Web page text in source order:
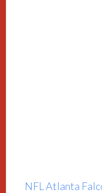
NFL Atlanta